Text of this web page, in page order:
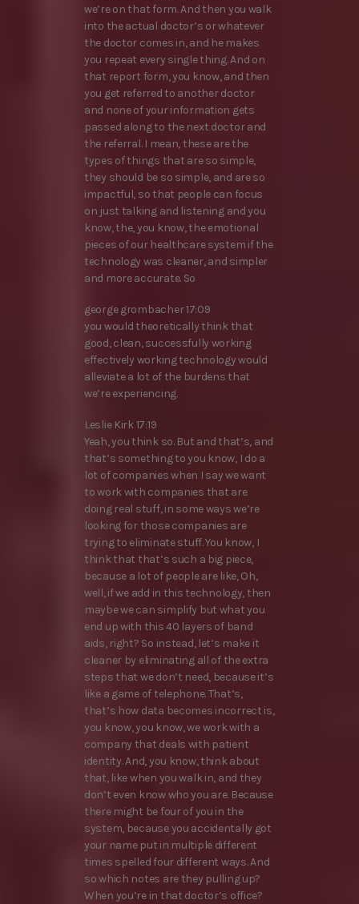
we’re on that form. And then you walk
into the actual doctor’s or whatever
the doctor comes in, and he makes
you repeat every single thing. And on
that report form, you know, and then
you get referred to another doctor
and none of your information gets
passed along to the next doctor and
the referral. I mean, these are the
types of things that are so simple,
they should be so simple, and are so
impactful, so that people can focus
on just talking and listening and you
know, the, you know, the emotional
pieces of our healthcare system if the
technology was cleaner, and simpler
and more accurate. So
george grombacher 17:09
you would theoretically think that
good, clean, successfully working
effectively working technology would
alleviate a lot of the burdens that
we’re experiencing.
Leslie Kirk 17:19
Yeah, you think so. But and that’s, and
that’s something to you know, I do a
lot of companies when I say we want
to work with companies that are
doing real stuff, in some ways we’re
looking for those companies are
trying to eliminate stuff. You know, I
think that that’s such a big piece,
because a lot of people are like, Oh,
well, if we add in this technology, then
maybe we can simplify but what you
end up with this 40 layers of band
aids, right? So instead, let’s make it
cleaner by eliminating all of the extra
steps that we don’t need, because it’s
like a game of telephone. That’s,
that’s how data becomes incorrect is,
you know, you know, we work with a
company that deals with patient
identity. And, you know, think about
that, like when you walk in, and they
don’t even know who you are. Because
there might be four of you in the
system, because you accidentally got
your name put in multiple different
times spelled four different ways. And
so which notes are they pulling up?
When you’re in that doctor’s office?